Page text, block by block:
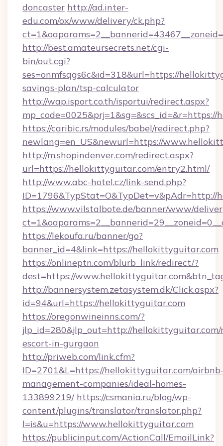
doncaster http://ad.inter-
edu.com/ox/www/delivery/ck.php?
http://best.amateursecrets.net/cgi-
bin/out.cgi?
ses=onmfsqgs6c&id=318&url=https://
savings-plan/tsp-calculator
http://wap.isport.co.th/isportui/redirect.aspx?
https://caribic.rs/modules/babel/redirect.php?
newlang=en_US&newurl=https://
http://m.shopindenver.com/redirect.aspx?
url=https://hellokittyguitar.com/entry2.html/
http://www.abc-hotel.cz/link-send.php?
https://www.vilstalbote.de/banner/www/
https://lekoufa.ru/banner/go?
banner_id=4&link=https://hellokittyguitar.com
https://onlineptn.com/blurb_link/redirect/?
dest=https://
http://bannersystem.zetasystem.dk/Click.aspx?
id=94&url=https://hellokittyguitar.com
https://oregonwineinns.com/?
jlp_id=280&jlp_out=http://hellokittyguitar.com/
escort-in-gurgaon
http://priweb.com/link.cfm?
ID=2701&L=https://hellokittyguitar.com/
management-companies/ideal-homes-
133899219/ https://csmania.ru/blog/wp-
content/plugins/translator/translator.php?
l=is&u=https://www.hellokittyguitar.com
https://publicinput.com/ActionCall/EmailLink?